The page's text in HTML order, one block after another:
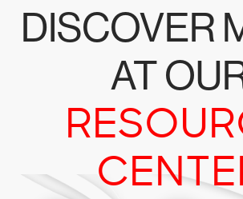
DISCOVER
AT